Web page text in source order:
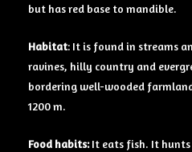
but has red base to mandible.
Habitat: It is found in streams
ravines, hilly country and
bordering well-wooded
1200 m.
Food habits:It eats fish. It